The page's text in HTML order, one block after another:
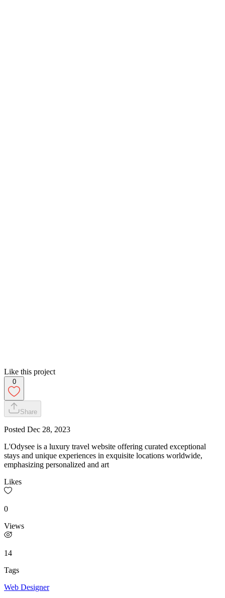
Like this project
0
Share
Posted Dec 28, 2023
L'Odysee is a luxury travel website offering curated exceptional
stays and unique experiences in exquisite locations worldwide,
emphasizing personalized and art
Likes
0
Views
14
Tags
Web Designer